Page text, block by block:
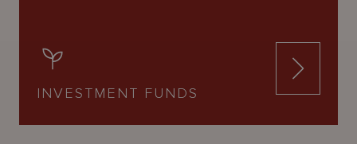
INVESTMENT FUNDS